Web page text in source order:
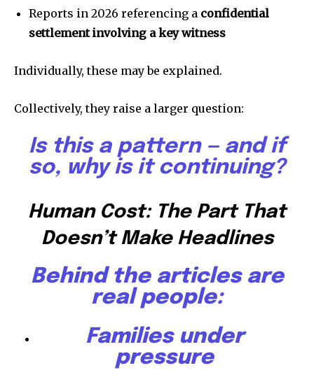
Reports in 2026 referencing a confidential
settlement involving a key witness
Individually, these may be explained.
Collectively, they raise a larger question:
Is this a pattern — and if
so, why is it continuing?
Human Cost: The Part That
Doesn’t Make Headlines
Behind the articles are
real people:
Families under
pressure